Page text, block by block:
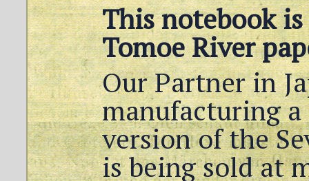
This notebook
Tomoe River
Our Partner in
manufacturing a
version of the
is being sold at